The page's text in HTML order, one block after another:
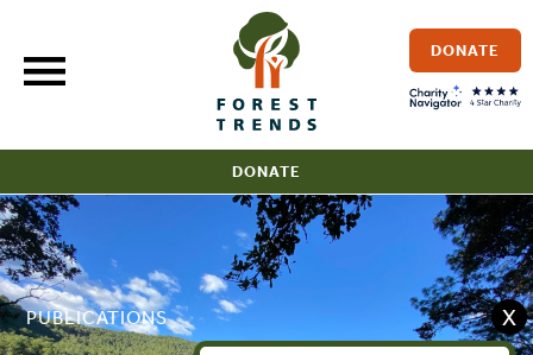
content
DONATE
DONATE
PUBLICATIONS X